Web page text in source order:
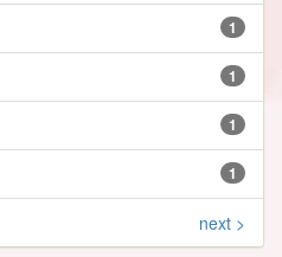
1
1
1
1
next >